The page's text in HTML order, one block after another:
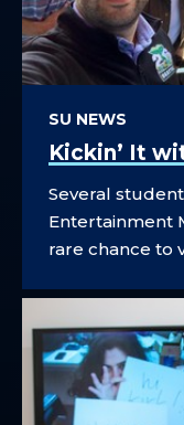
Kickin’ It
SU NEWS
Several
Entertainment
rare chance to